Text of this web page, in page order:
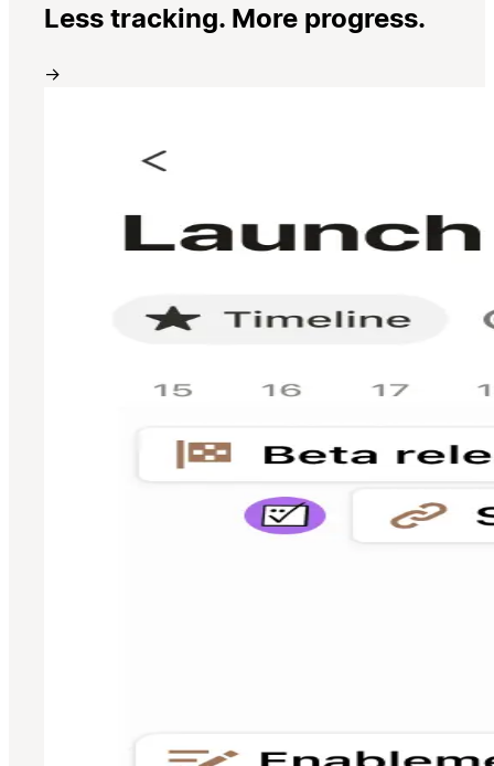
Less tracking. More progress.
→